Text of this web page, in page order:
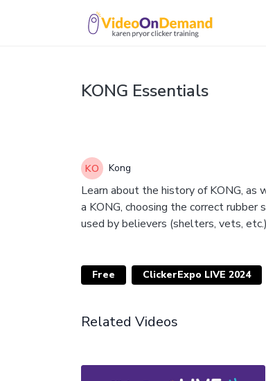
KONG Essentials
Kong
Learn about the history of KONG, as
a KONG, choosing the correct
used by believers (shelters, vets,
Free ClickerExpo LIVE 2024
Related Videos